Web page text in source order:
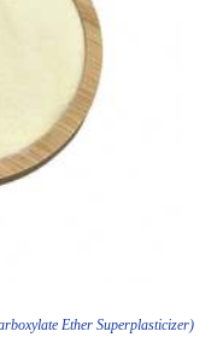
Ether Superplasticizer)